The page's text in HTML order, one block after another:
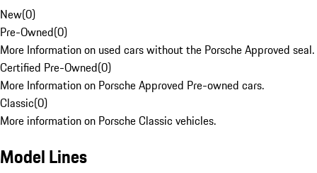
New(0)
Pre-Owned(0)
More Information on used cars without the Porsche Approved seal.
Certified Pre-Owned(0)
More Information on Porsche Approved Pre-owned cars.
Classic(0)
More information on Porsche Classic vehicles.
Model Lines